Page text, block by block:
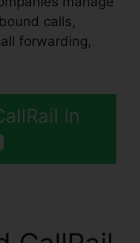
calls,
forwarding,
In